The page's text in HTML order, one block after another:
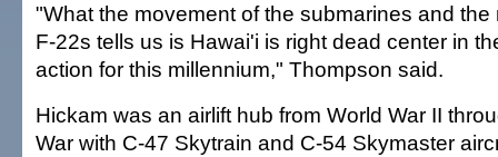
"What the movement of the submarines and the
F-22s tells us is Hawai'i is right dead center in
action for this millennium," Thompson said.
Hickam was an airlift hub from World War II
War with C-47 Skytrain and C-54 Skymaster